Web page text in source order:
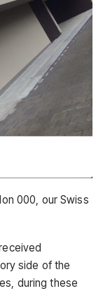
000, our Swiss
side of the
during these